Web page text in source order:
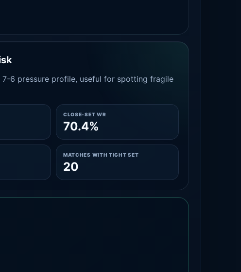
6 pressure profile, useful for spotting fragile
CLOSE-SET WR
70.4%
MATCHES WITH TIGHT SET
20